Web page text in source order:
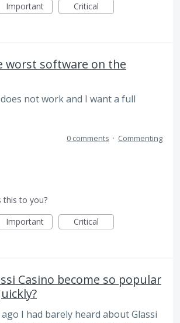
Important Critical
worst software on the
not work and I want a full
0 comments · Commenting
this to you?
Important Critical
Casino become so popular
I had barely heard about Glassi